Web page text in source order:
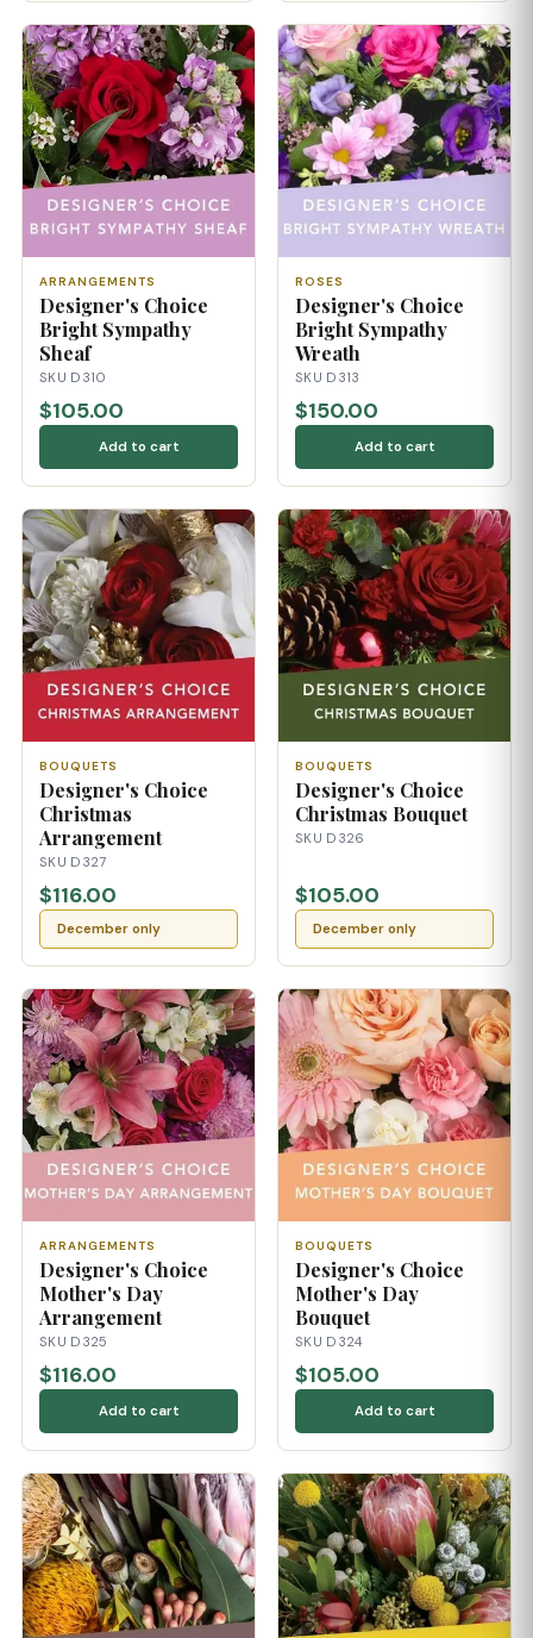
ARRANGEMENTS
Designer's Choice
Bright Sympathy
Sheaf
SKU D310
$105.00
Add to cart
ROSES
Designer's Choice
Bright Sympathy
Wreath
SKU D313
$150.00
Add to cart
BOUQUETS
Designer's Choice
Christmas
Arrangement
SKU D327
$116.00
December only
BOUQUETS
Designer's Choice
Christmas Bouquet
SKU D326
$105.00
December only
ARRANGEMENTS
Designer's Choice
Mother's Day
Arrangement
SKU D325
$116.00
Add to cart
BOUQUETS
Designer's Choice
Mother's Day
Bouquet
SKU D324
$105.00
Add to cart